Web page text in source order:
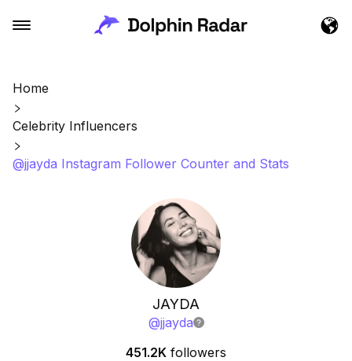
Home
Celebrity Influencers
@jjayda Instagram Follower Counter and Stats
JAYDA
@jjayda
451.2K followers